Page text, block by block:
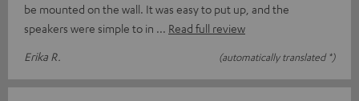
be mounted on the wall. It was easy to put up, and the
speakers were simple to in
Read full review
Erika R.
(automatically translated *)